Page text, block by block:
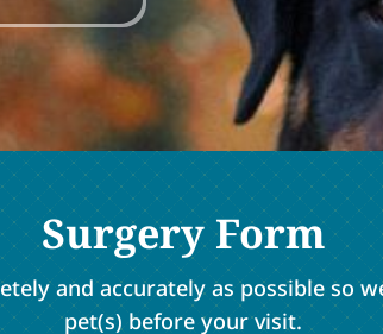
Surgery Form
and accurately as possible so
pet(s) before your visit.